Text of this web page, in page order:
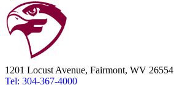
1201 Locust Avenue, Fairmont, WV 26554
Tel: 304-367-4000